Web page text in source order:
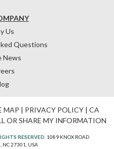
Us
Questions
News
MAP | PRIVACY POLICY| CA
OR SHARE MY INFORMATION
RESERVED. 1089 KNOX ROAD
NC 27301, USA